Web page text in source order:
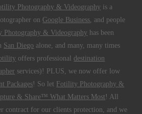
Photography & Videography is a
on Google Business, and people
Photography & Videography has been
San Diego alone, and many, many times
offers professionaldestination
services)! PLUS, we now offer low
Packages! So let Fotility Photography &
& Share™ What Matters Most ! All
contract for our clients protection, and we